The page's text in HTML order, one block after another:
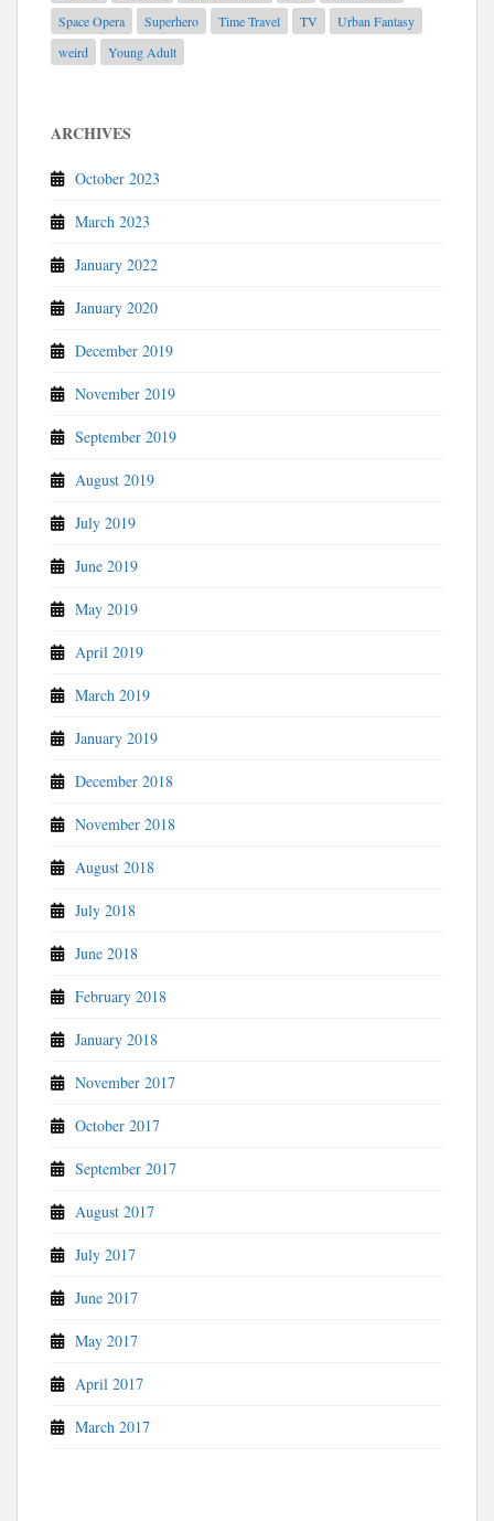
Space Opera
Superhero Time Travel TV
Urban Fantasy
weird
Young Adult
ARCHIVES
October 2023
March 2023
January 2022
January 2020
December 2019
November 2019
September 2019
August 2019
July 2019
June 2019
May 2019
April 2019
March 2019
January 2019
December 2018
November 2018
August 2018
July 2018
June 2018
February 2018
January 2018
November 2017
October 2017
September 2017
August 2017
July 2017
June 2017
May 2017
April 2017
March 2017